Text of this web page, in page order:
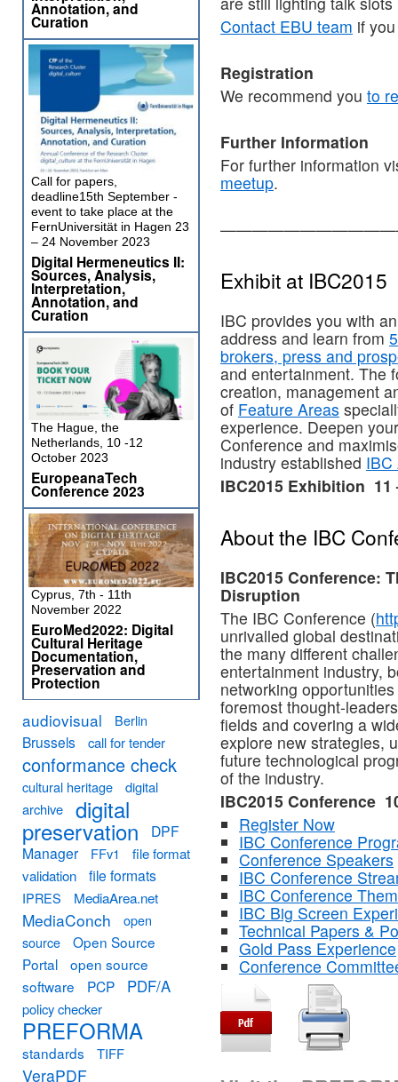
Contact EBU team if
Registration
We recommend you to
Further Information
For further information
meetup.
Exhibit at IBC2015
IBC provides you with
address and learn from
brokers, press and
and entertainment. The
creation, management
of Feature Areas
experience. Deepen
Conference and
industry established IBC
IBC2015 Exhibition 11
About the IBC
IBC2015 Conference:
Disruption
The IBC Conference (
unrivalled global
the many different
entertainment industry,
networking
foremost thought-
fields and covering a
explore new strategies,
future technological
of the industry.
IBC2015 Conference
Register Now
IBC Conference
Conference Speakers
IBC Conference
IBC Conference
IBC Big Screen
Technical Papers &
Gold Pass Experience
Conference
Annotation, and
Curation
Call for papers,
deadline15th September -
event to take place at the
FernUniversität in Hagen 23
– 24 November 2023
Digital Hermeneutics II:
Sources, Analysis,
Interpretation,
Annotation, and
Curation
The Hague, the
Netherlands, 10 -12
October 2023
EuropeanaTech
Conference 2023
Cyprus, 7th - 11th
November 2022
EuroMed2022: Digital
Cultural Heritage
Documentation,
Preservation and
Protection
audiovisual Berlin
Brussels call for tender
conformance check
cultural heritage
digital
archive
digital
preservation
DPF
Manager
FFv1
file format
validation
file formats
IPRES MediaArea.net
MediaConch
open
source
Open Source
Portal
open source
software
PCP PDF/A
policy checker
PREFORMA
standards TIFF
VeraPDF